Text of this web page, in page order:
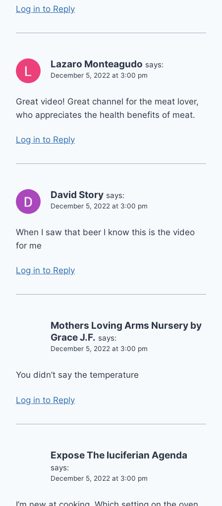
Log in to Reply
Lazaro Monteagudo says:
December 5, 2022 at 3:00 pm
Great video! Great channel for the meat lover,
who appreciates the health benefits of meat.
Log in to Reply
David Story says:
December 5, 2022 at 3:00 pm
When I saw that beer I know this is the video
for me
Log in to Reply
Mothers Loving Arms Nursery by
Grace J.F. says:
December 5, 2022 at 3:00 pm
You didn’t say the temperature
Log in to Reply
Expose The luciferian Agenda
says:
December 5, 2022 at 3:00 pm